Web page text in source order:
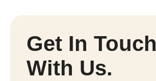
Get In Touch
With Us.